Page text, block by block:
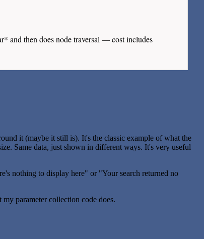
and then does node traversal — cost includes
it (maybe it still is). It's the classic example of what the
Same data, just shown in different ways. It's very useful
nothing to display here" or "Your search returned no
parameter collection code does.